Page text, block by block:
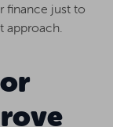
finance just to
approach.